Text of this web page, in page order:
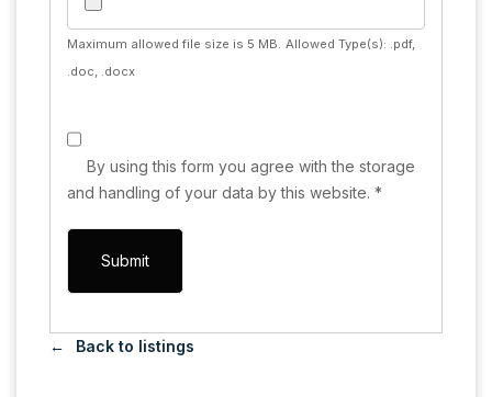
Maximum allowed file size is 5 MB. Allowed Type(s): .pdf,
.doc, .docx
By using this form you agree with the storage
and handling of your data by this website. *
Back to listings